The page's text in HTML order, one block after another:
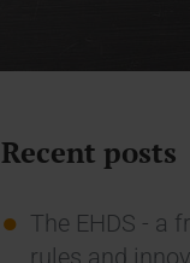
Recent posts
The EHDS - a
rules and